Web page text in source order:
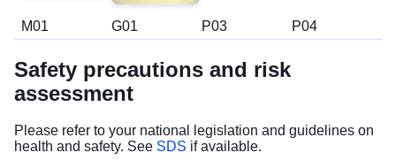
M01 G01 P03 P04
Safety precautions and risk
assessment
Please refer to your national legislation and guidelines on
health and safety. See SDS if available.